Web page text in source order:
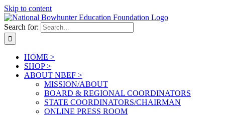
Skip to content
Search for:
HOME >
SHOP >
ABOUT NBEF >
MISSION/ABOUT
BOARD & REGIONAL COORDINATORS
STATE COORDINATORS/CHAIRMAN
ONLINE PRESS ROOM